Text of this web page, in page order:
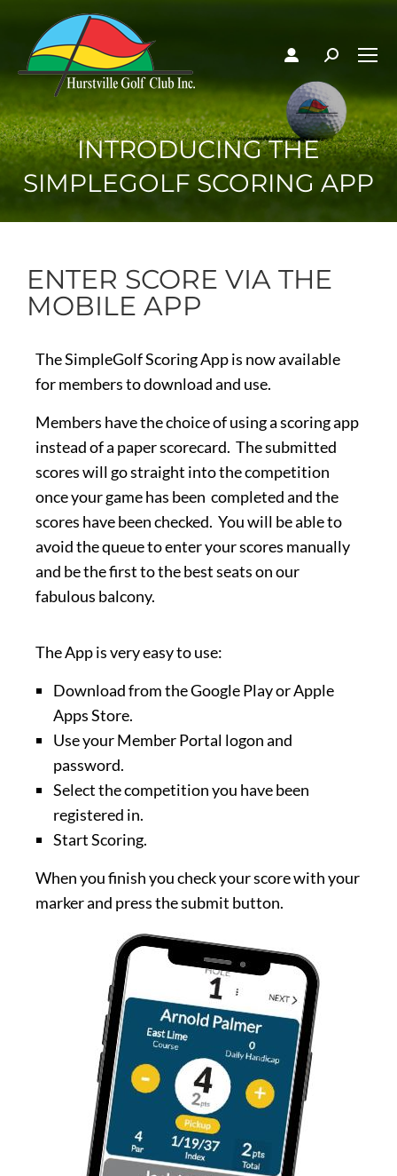
INTRODUCING THE
SIMPLEGOLF SCORING APP
ENTER SCORE VIA THE
MOBILE APP
The SimpleGolf Scoring App is now available
for members to download and use.
Members have the choice of using a scoring app
instead of a paper scorecard. The submitted
scores will go straight into the competition
once your game has been completed and the
scores have been checked. You will be able to
avoid the queue to enter your scores manually
and be the first to the best seats on our
fabulous balcony.
The App is very easy to use:
Download from the Google Play or Apple
Apps Store.
Use your Member Portal logon and
password.
Select the competition you have been
registered in.
Start Scoring.
When you finish you check your score with your
marker and press the submit button.